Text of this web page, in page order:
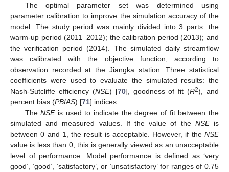
The optimal parameter set was determined using
parameter calibration to improve the simulation accuracy of the
model. The study period was mainly divided into 3 parts: the
warm-up period (2011–2012); the calibration period (2013); and
the verification period (2014). The simulated daily streamflow
was calibrated with the objective function, according to
observation recorded at the Jiangka station. Three statistical
coefficients were used to evaluate the simulated results: the
Nash-Sutcliffe efficiency (NSE) [70], goodness of fit (R2), and
percent bias (PBIAS) [71] indices.
TheNSEis used to indicate the degree of fit between the
simulated and measured values. If the value of the NSEis
between 0 and 1, the result is acceptable. However, if the NSE
value is less than 0, this is generally viewed as an unacceptable
level of performance. Model performance is defined as ‘very
good’, ‘good’, ‘satisfactory’, or ‘unsatisfactory’ for ranges of 0.75